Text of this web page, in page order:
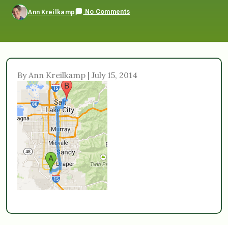
Ann Kreilkamp No Comments
By Ann Kreilkamp | July 15, 2014